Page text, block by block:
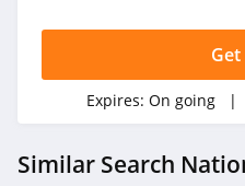
Expires: On going |
Similar Search